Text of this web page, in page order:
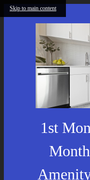
Skip to main content
1st